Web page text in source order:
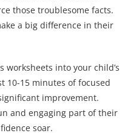
those troublesome facts.
a big difference in their
into your child’s
10-15 minutes of focused
improvement.
and engaging part of their
soar.